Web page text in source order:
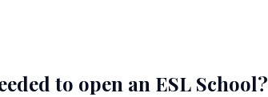
to open an ESL School?